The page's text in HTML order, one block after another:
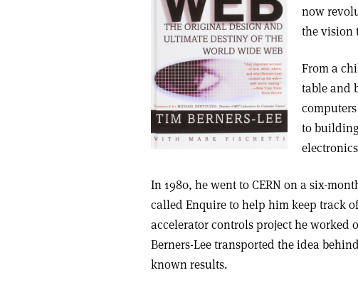
now
the vision
From a
table and
to
In 1980, he went to CERN on a six-
called Enquire to help him keep track
accelerator controls project he worked
Berners-Lee transported the idea
known results.